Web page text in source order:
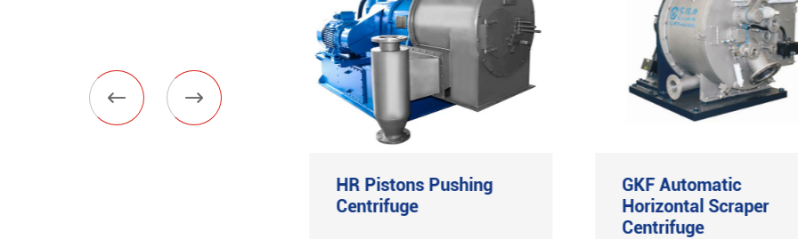
 
HR Pistons Pushing
Centrifuge
GKF Automatic
Horizontal Scraper
Centrifuge